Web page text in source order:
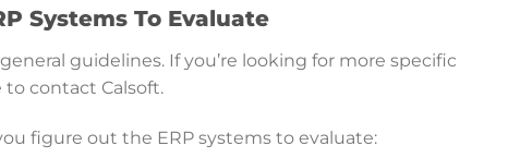
Systems To Evaluate
guidelines. If you’re looking for more specific
contact Calsoft.
figure out the ERP systems to evaluate: